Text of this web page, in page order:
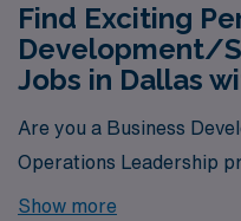
Find Exciting
Development/
Jobs in Dallas
Are you a Business
Operations Leadership
job opportunities in
Show more